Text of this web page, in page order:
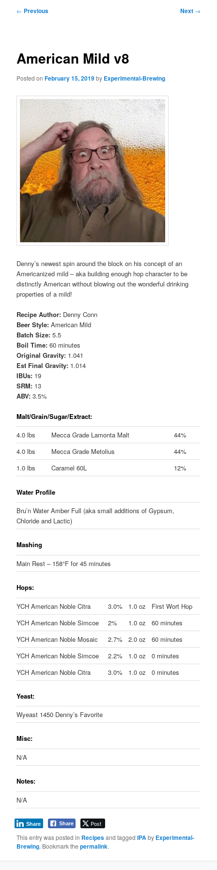
Post
← Previous Next →
American Mild v8
Posted onFebruary 15, 2019by Experimental-Brewing
Denny’s newest spin around the block on his concept of an
Americanized mild – aka building enough hop character to be
distinctly American without blowing out the wonderful drinking
properties of a mild!
Recipe Author: Denny Conn
Beer Style: American Mild
Batch Size: 5.5
Boil Time: 60 minutes
Original Gravity: 1.041
Est Final Gravity: 1.014
IBUs: 19
SRM: 13
ABV: 3.5%
Malt/Grain/Sugar/Extract:
4.0 lbs Mecca Grade Lamonta Malt
44%
4.0 lbs
Mecca Grade Metolius
44%
1.0 lbs
Caramel 60L 12%
Water Profile
Bru’n Water Amber Full (aka small additions of Gypsum,
Chloride and Lactic)
Mashing
Main Rest – 158°F for 45 minutes
Hops:
YCH American Noble Citra 3.0% 1.0 oz
First Wort Hop
YCH American Noble Simcoe
2% 1.0 oz
60 minutes
YCH American Noble Mosaic
2.7% 2.0 oz
60 minutes
YCH American Noble Simcoe
2.2% 1.0 oz
0 minutes
YCH American Noble Citra
3.0% 1.0 oz 0 minutes
Yeast:
Wyeast 1450 Denny’s Favorite
Misc:
N/A
Notes:
N/A
Share Post
Share
This entry was posted in Recipesand taggedIPAby Experimental-
Brewing. Bookmark thepermalink.